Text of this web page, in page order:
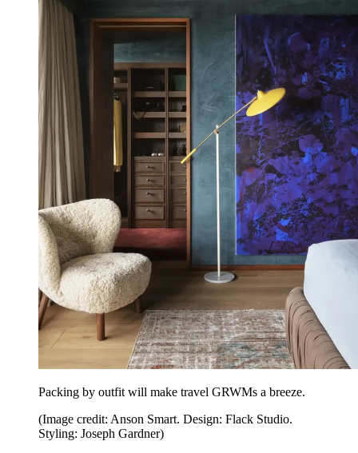
Packing by outfit will make travel GRWMs a breeze.
(Image credit: Anson Smart. Design: Flack Studio.
Styling: Joseph Gardner)